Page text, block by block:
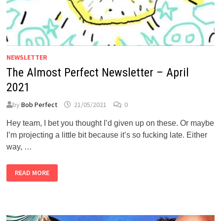
NEWSLETTER
The Almost Perfect Newsletter – April
2021
byBob Perfect 21/05/2021 0
Hey team, I bet you thought I’d given up on these. Or maybe
I’m projecting a little bit because it’s so fucking late. Either
way, …
THE
ALMOST
PERFECT
READ MORE